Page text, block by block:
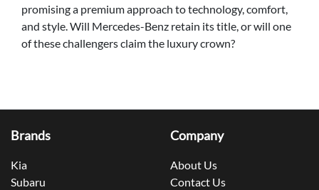
promising a premium approach to technology, comfort,
and style. Will Mercedes-Benz retain its title, or will one
of these challengers claim the luxury crown?
Brands
Kia
Subaru
Company
About Us
Contact Us